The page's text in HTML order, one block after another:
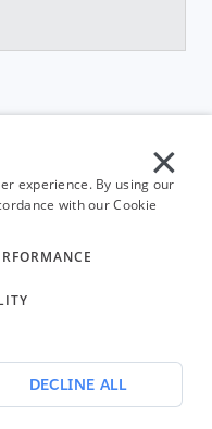
×
experience. By using our
with our Cookie
DECLINE ALL